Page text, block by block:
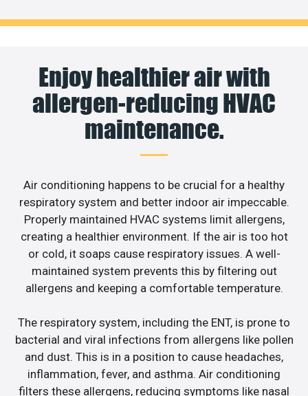
Enjoy healthier air with
allergen-reducing HVAC
maintenance.
Air conditioning happens to be crucial for a healthy
respiratory system and better indoor air impeccable.
Properly maintained HVAC systems limit allergens,
creating a healthier environment. If the air is too hot
or cold, it soaps cause respiratory issues. A well-
maintained system prevents this by filtering out
allergens and keeping a comfortable temperature.
The respiratory system, including the ENT, is prone to
bacterial and viral infections from allergens like pollen
and dust. This is in a position to cause headaches,
inflammation, fever, and asthma. Air conditioning
filters these allergens, reducing symptoms like nasal